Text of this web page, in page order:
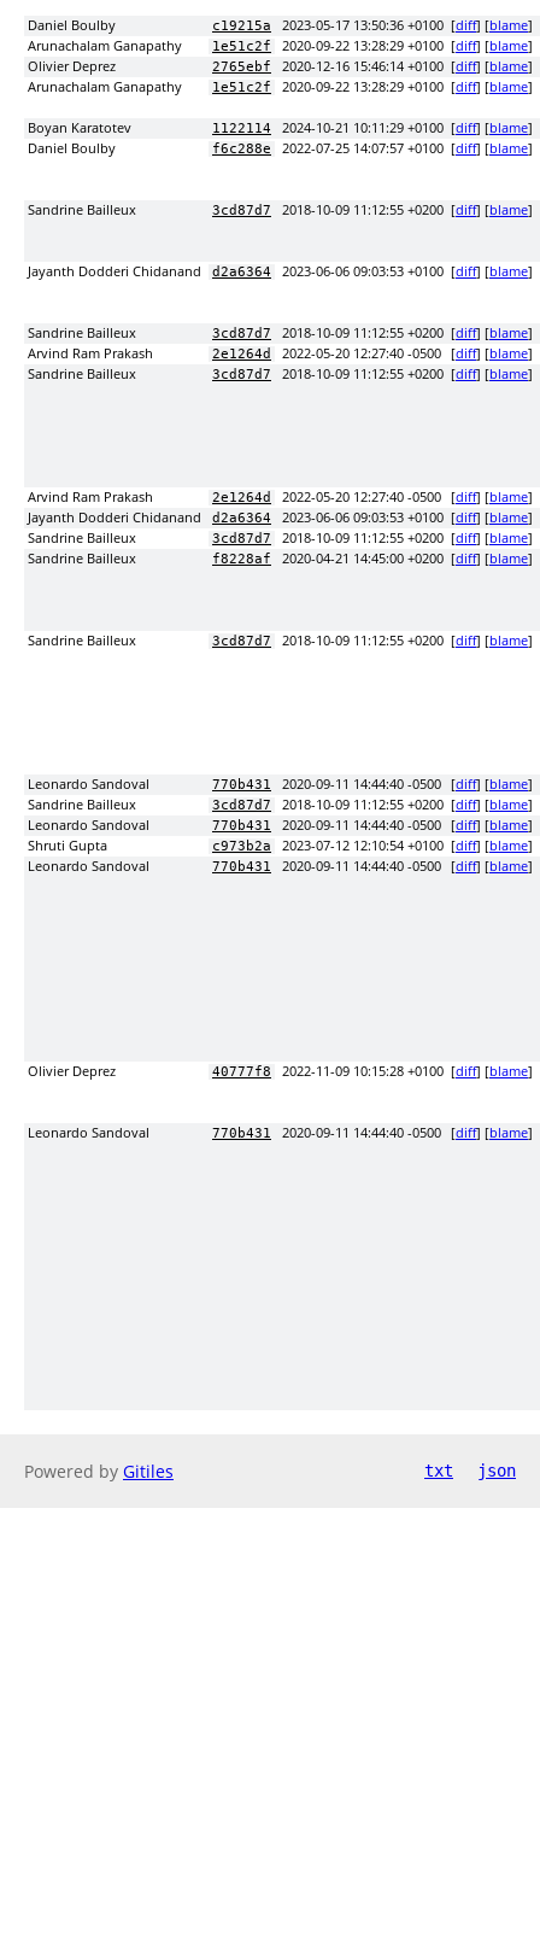
Daniel Boulby c19215a 2023-05-17 13:50:36 +0100 [diff] [blame]
Arunachalam Ganapathy
1e51c2f 2020-09-22 13:28:29 +0100 [diff] [blame]
Olivier Deprez
2765ebf 2020-12-16 15:46:14 +0100 [diff] [blame]
Arunachalam Ganapathy
1e51c2f 2020-09-22 13:28:29 +0100 [diff] [blame]
Boyan Karatotev 1122114 2024-10-21 10:11:29 +0100 [diff] [blame]
Daniel Boulby
f6c288e 2022-07-25 14:07:57 +0100 [diff] [blame]
Sandrine Bailleux 3cd87d7 2018-10-09 11:12:55 +0200 [diff] [blame]
Jayanth Dodderi Chidanand d2a6364 2023-06-06 09:03:53 +0100 [diff] [blame]
Sandrine Bailleux 3cd87d7 2018-10-09 11:12:55 +0200 [diff] [blame]
Arvind Ram Prakash
2e1264d 2022-05-20 12:27:40 -0500 [diff] [blame]
Sandrine Bailleux
3cd87d7 2018-10-09 11:12:55 +0200 [diff] [blame]
Arvind Ram Prakash 2e1264d 2022-05-20 12:27:40 -0500 [diff] [blame]
Jayanth Dodderi Chidanand
d2a6364 2023-06-06 09:03:53 +0100 [diff] [blame]
Sandrine Bailleux
3cd87d7 2018-10-09 11:12:55 +0200 [diff] [blame]
Sandrine Bailleux
f8228af 2020-04-21 14:45:00 +0200 [diff] [blame]
Sandrine Bailleux 3cd87d7 2018-10-09 11:12:55 +0200 [diff] [blame]
Leonardo Sandoval 770b431 2020-09-11 14:44:40 -0500 [diff] [blame]
Sandrine Bailleux
3cd87d7 2018-10-09 11:12:55 +0200 [diff] [blame]
Leonardo Sandoval
770b431 2020-09-11 14:44:40 -0500 [diff] [blame]
Shruti Gupta
c973b2a 2023-07-12 12:10:54 +0100 [diff] [blame]
Leonardo Sandoval
770b431 2020-09-11 14:44:40 -0500 [diff] [blame]
Olivier Deprez 40777f8 2022-11-09 10:15:28 +0100 [diff] [blame]
Leonardo Sandoval 770b431 2020-09-11 14:44:40 -0500 [diff] [blame]
Powered by Gitiles txt json